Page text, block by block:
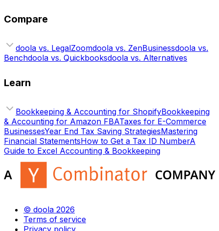
Compare
doola vs. LegalZoomdoola vs. ZenBusinessdoola vs.
Benchdoola vs. Quickbooksdoola vs. Alternatives
Learn
Bookkeeping & Accounting for ShopifyBookkeeping
& Accounting for Amazon FBATaxes for E-Commerce
BusinessesYear End Tax Saving StrategiesMastering
Financial StatementsHow to Get a Tax ID NumberA
Guide to Excel Accounting & Bookkeeping
© doola 2026
Terms of service